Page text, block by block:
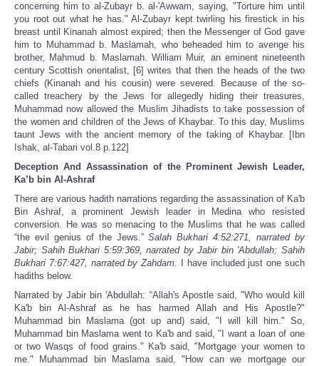
concerning him to al-Zubayr b. al-'Awwam, saying, "Torture him until
you root out what he has." Al-Zubayr kept twirling his firestick in his
breast until Kinanah almost expired; then the Messenger of God gave
him to Muhammad b. Maslamah, who beheaded him to avenge his
brother, Mahmud b. Maslamah. William Muir, an eminent nineteenth
century Scottish orientalist, [6] writes that then the heads of the two
chiefs (Kinanah and his cousin) were severed. Because of the so-
called treachery by the Jews for allegedly hiding their treasures,
Muhammad now allowed the Muslim Jihadists to take possession of
the women and children of the Jews of Khaybar. To this day, Muslims
taunt Jews with the ancient memory of the taking of Khaybar. [Ibn
Ishak, al-Tabari vol.8 p.122]
Deception And Assassination of the Prominent Jewish Leader,
Ka’b bin Al-Ashraf
There are various hadith narrations regarding the assassination of Ka'b
Bin Ashraf, a prominent Jewish leader in Medina who resisted
conversion. He was so menacing to the Muslims that he was called
“the evil genius of the Jews.”Salah Bukhari 4:52:271, narrated by
Jabir; Sahih Bukhari 5:59:369, narrated by Jabir bin 'Abdullah; Sahih
Bukhari 7:67:427, narrated by Zahdam.
I have included just one such
hadiths below.
Narrated by Jabir bin 'Abdullah: “Allah's Apostle said, "Who would kill
Ka'b bin Al-Ashraf as he has harmed Allah and His Apostle?"
Muhammad bin Maslama (got up and) said, "I will kill him." So,
Muhammad bin Maslama went to Ka'b and said, "I want a loan of one
or two Wasqs of food grains." Ka'b said, "Mortgage your women to
me." Muhammad bin Maslama said, "How can we mortgage our